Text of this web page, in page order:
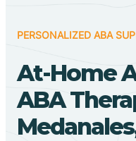
PERSONALIZED ABA
At-Home
ABA